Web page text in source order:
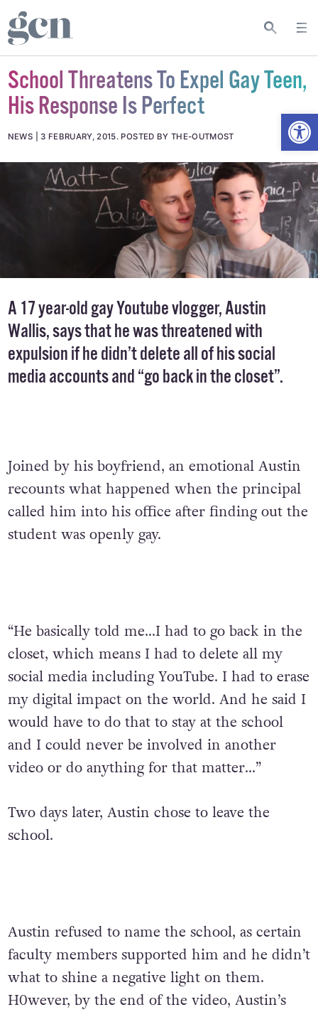
School Threatens To Expel Gay Teen,
His Response Is Perfect
NEWS 3 FEBRUARY, 2015. POSTED BY THE-OUTMOST
A 17 year-old gay Youtube vlogger, Austin
Wallis, says that he was threatened with
expulsion if he didn’t delete all of his social
media accounts and “go back in the closet”.
Joined by his boyfriend, an emotional Austin
recounts what happened when the principal
called him into his office after finding out the
student was openly gay.
“He basically told me…I had to go back in the
closet, which means I had to delete all my
social media including YouTube. I had to erase
my digital impact on the world. And he said I
would have to do that to stay at the school
and I could never be involved in another
video or do anything for that matter…”
Two days later, Austin chose to leave the
school.
Austin refused to name the school, as certain
faculty members supported him and he didn’t
what to shine a negative light on them.
H0wever, by the end of the video, Austin’s